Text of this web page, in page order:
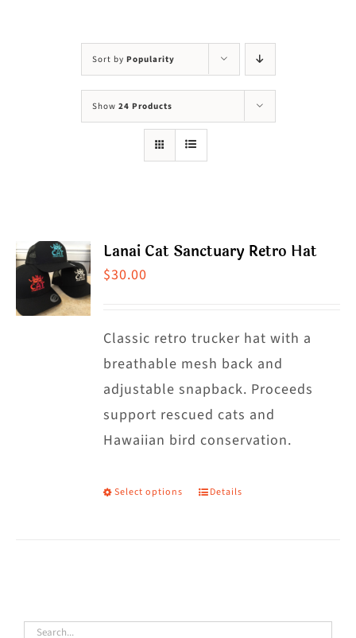
Sort by Popularity
Show 24 Products
Lanai Cat Sanctuary Retro Hat
$30.00
Classic retro trucker hat with a
breathable mesh back and
adjustable snapback. Proceeds
support rescued cats and
Hawaiian bird conservation.
Select options
This
The
Details